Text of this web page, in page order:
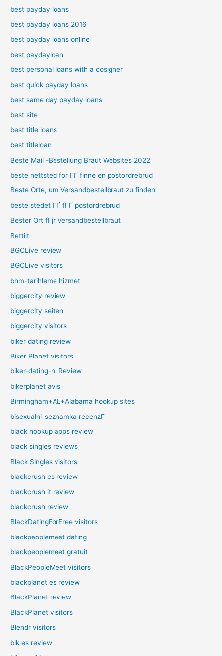
best payday loans
best payday loans 2016
best payday loans online
best paydayloan
best personal loans with a cosigner
best quick payday loans
best same day payday loans
best site
best title loans
best titleloan
Beste Mail -Bestellung Braut Websites 2022
beste nettsted for ГҐ finne en postordrebrud
Beste Orte, um Versandbestellbraut zu finden
beste stedet ГҐ fГҐ postordrebrud
Bester Ort fГјr Versandbestellbraut
Bettilt
BGCLive review
BGCLive visitors
bhm-tarihleme hizmet
biggercity review
biggercity seiten
biggercity visitors
biker dating review
Biker Planet visitors
biker-dating-nl Review
bikerplanet avis
Birmingham+AL+Alabama hookup sites
bisexualni-seznamka recenzГ­
black hookup apps review
black singles reviews
Black Singles visitors
blackcrush es review
blackcrush it review
blackcrush review
BlackDatingForFree visitors
blackpeoplemeet dating
blackpeoplemeet gratuit
BlackPeopleMeet visitors
blackplanet es review
BlackPlanet review
BlackPlanet visitors
Blendr visitors
blk es review